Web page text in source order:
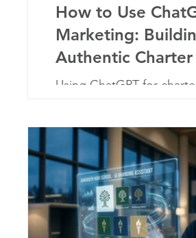
How to Use
Marketing:
Authentic Charter
Using ChatGPT for